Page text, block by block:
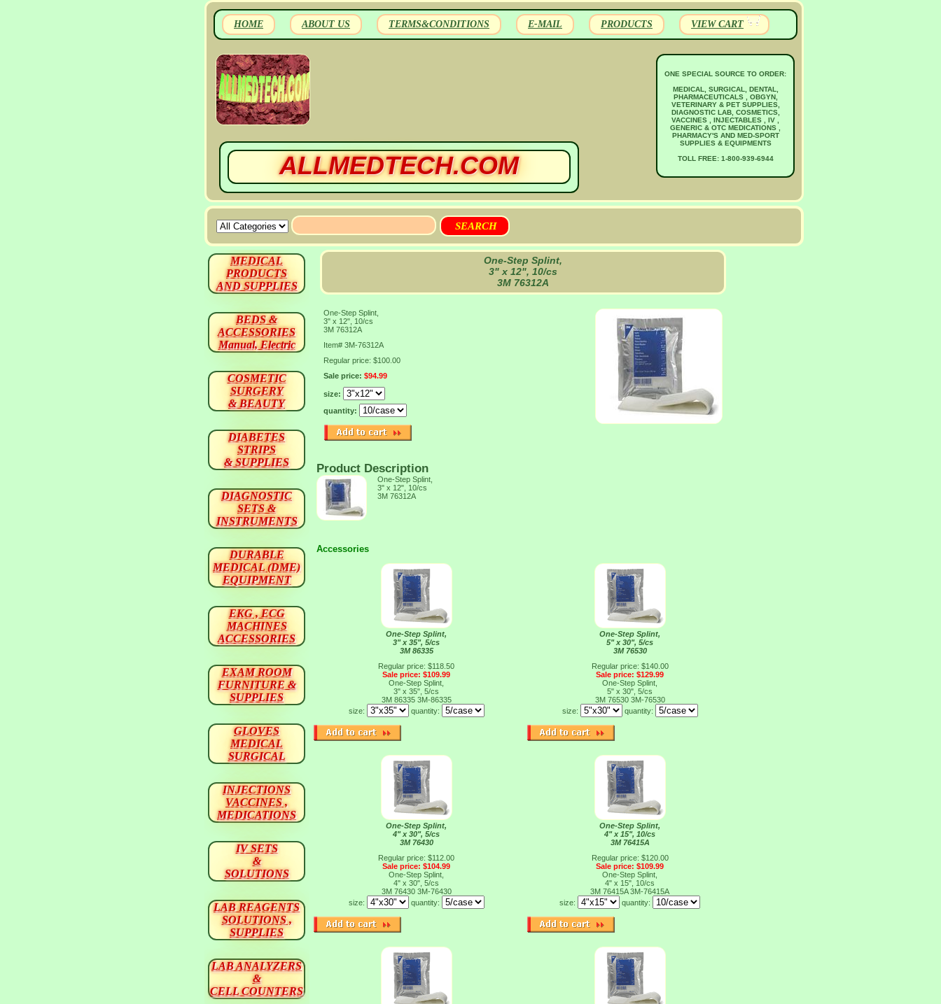
HOME ABOUT US TERMS&CONDITIONS E-MAIL PRODUCTS VIEW CART
ALLMEDTECH.COM
ONE SPECIAL SOURCE TO ORDER:
MEDICAL, SURGICAL, DENTAL,
PHARMACEUTICALS , OBGYN,
VETERINARY & PET SUPPLIES,
DIAGNOSTIC LAB, COSMETICS,
VACCINES , INJECTABLES , IV ,
GENERIC & OTC MEDICATIONS ,
PHARMACY'S AND MED-SPORT
SUPPLIES & EQUIPMENTS
TOLL FREE: 1-800-939-6944
One-Step Splint,
3" x 12", 10/cs
3M 76312A
One-Step Splint,
3" x 12", 10/cs
3M 76312A
Item# 3M-76312A
Regular price: $100.00
Sale price: $94.99
size:
quantity:
Product Description
One-Step Splint,
3" x 12", 10/cs
3M 76312A
Accessories
One-Step Splint,
3" x 35", 5/cs
3M 86335
Regular price: $118.50
Sale price: $109.99
One-Step Splint,
3" x 35", 5/cs
3M 86335 3M-86335
size:
quantity:
One-Step Splint,
5" x 30", 5/cs
3M 76530
Regular price: $140.00
Sale price: $129.99
One-Step Splint,
5" x 30", 5/cs
3M 76530 3M-76530
size:
quantity:
One-Step Splint,
4" x 30", 5/cs
3M 76430
Regular price: $112.00
Sale price: $104.99
One-Step Splint,
4" x 30", 5/cs
3M 76430 3M-76430
size:
quantity:
One-Step Splint,
4" x 15", 10/cs
3M 76415A
Regular price: $120.00
Sale price: $109.99
One-Step Splint,
4" x 15", 10/cs
3M 76415A3M-76415A
size:
quantity:
MEDICAL
PRODUCTS
AND SUPPLIES
BEDS &
ACCESSORIES
Manual, Electric
COSMETIC
SURGERY
& BEAUTY
DIABETES
STRIPS
& SUPPLIES
DIAGNOSTIC
SETS &
INSTRUMENTS
DURABLE
MEDICAL (DME)
EQUIPMENT
EKG , ECG
MACHINES
ACCESSORIES
EXAM ROOM
FURNITURE &
SUPPLIES
GLOVES
MEDICAL
SURGICAL
INJECTIONS
VACCINES ,
MEDICATIONS
IV SETS
&
SOLUTIONS
LAB REAGENTS
SOLUTIONS ,
SUPPLIES
LAB ANALYZERS
&
CELL COUNTERS